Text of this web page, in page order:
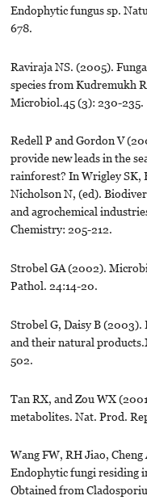
Endophytic fungus sp.
678.
Raviraja NS. (2005).
species from Kudremukh
Microbiol.45 (3): 230-235.
Redell P and Gordon V
provide new leads in the
rainforest? In Wrigley SK,
Nicholson N, (ed).
and agrochemical
Chemistry: 205-212.
Strobel GA (2002).
Pathol. 24:14-20.
Strobel G, Daisy B
and their natural
502.
Tan RX, and Zou WX
metabolites. Nat. Prod.
Wang FW, RH Jiao,
Endophytic fungi residing
Obtained from